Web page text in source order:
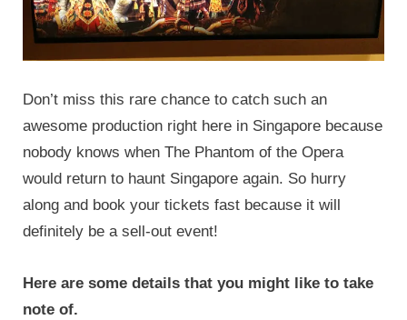
Don’t miss this rare chance to catch such an
awesome production right here in Singapore because
nobody knows when The Phantom of the Opera
would return to haunt Singapore again. So hurry
along and book your tickets fast because it will
definitely be a sell-out event!
Here are some details that you might like to take
note of.